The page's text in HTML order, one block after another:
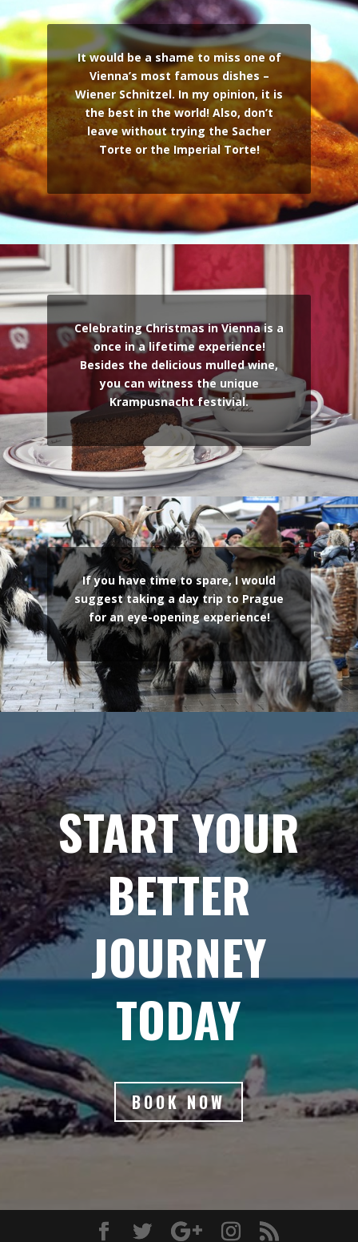
It would be a shame to miss one of
Vienna’s most famous dishes –
Wiener Schnitzel. In my opinion, it is
the best in the world! Also, don’t
leave without trying the Sacher
Torte or the Imperial Torte!
Celebrating Christmas in Vienna is a
once in a lifetime experience!
Besides the delicious mulled wine,
you can witness the unique
Krampusnacht festivial.
If you have time to spare, I would
suggest taking a day trip to Prague
for an eye-opening experience!
START YOUR
BETTER
JOURNEY
TODAY
BOOK NOW